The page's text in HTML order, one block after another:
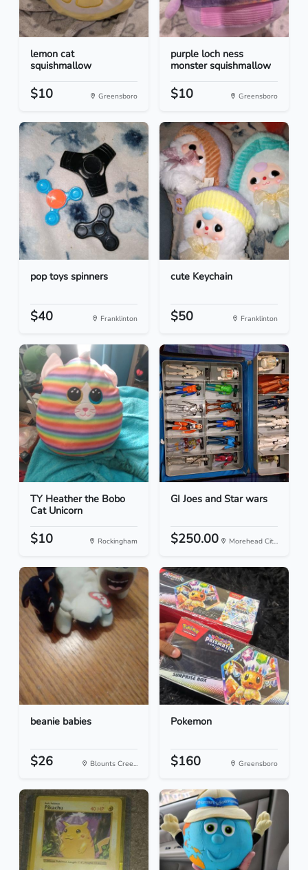
lemon cat
squishmallow
$10 Greensboro
purple loch ness
monster squishmallow
$10 Greensboro
pop toys spinners
$40 Franklinton
cute Keychain
$50 Franklinton
TY Heather the Bobo
Cat Unicorn
$10 Rockingham
GI Joes and Star wars
$250.00 Morehead Cit...
beanie babies
$26 Blounts Cree...
Pokemon
$160 Greensboro